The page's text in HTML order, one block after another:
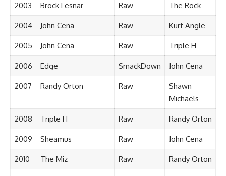
2003 Brock Lesnar Raw The Rock
2004 John Cena Raw Kurt Angle
2005 John Cena Raw Triple H
2006 Edge SmackDown John Cena
2007 Randy Orton Raw
Shawn
Michaels
2008 Triple H Raw Randy Orton
2009 Sheamus Raw John Cena
2010 The Miz Raw Randy Orton